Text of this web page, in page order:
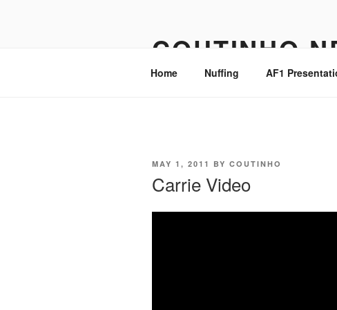
Home Nuffing AF1
POSTED
MAY 1, 2011 BY COUTINHO
Carrie Video